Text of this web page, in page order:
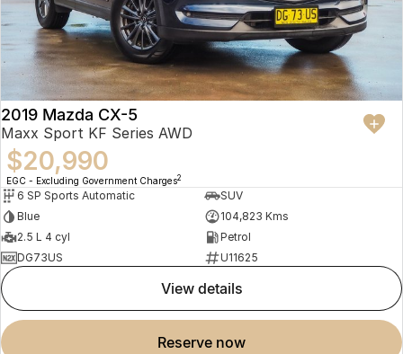
2019 Mazda CX-5
Maxx Sport KF Series AWD
$20,990
EGC - Excluding Government Charges2
6 SP Sports Automatic
SUV
Blue
104,823 Kms
2.5 L 4 cyl
Petrol
DG73US
U11625
view details
reserve now